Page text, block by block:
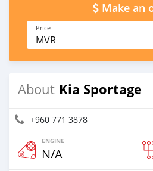
Make an
Price
MVR
About Kia Sportage
+960 771 3878
ENGINE
N/A